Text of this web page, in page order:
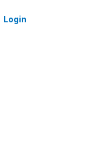
Login